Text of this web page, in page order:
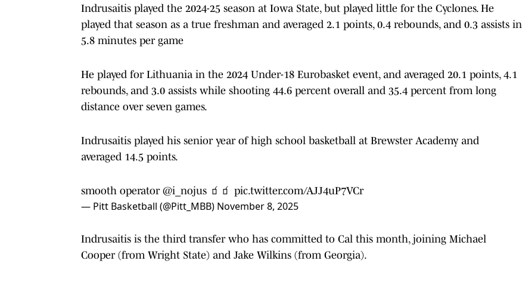
Indrusaitis played the 2024-25 season at Iowa State, but played little for the Cyclones. He
played that season as a true freshman and averaged 2.1 points, 0.4 rebounds, and 0.3 assists in
5.8 minutes per game
He played for Lithuania in the 2024 Under-18 Eurobasket event, and averaged 20.1 points, 4.1
rebounds, and 3.0 assists while shooting 44.6 percent overall and 35.4 percent from long
distance over seven games.
Indrusaitis played his senior year of high school basketball at Brewster Academy and
averaged 14.5 points.
smooth operator @i_nojus 🧃🧃 pic.twitter.com/AJJ4uP7VCr
— Pitt Basketball (@Pitt_MBB) November 8, 2025
Indrusaitis is the third transfer who has committed to Cal this month, joining Michael
Cooper (from Wright State) and Jake Wilkins (from Georgia).